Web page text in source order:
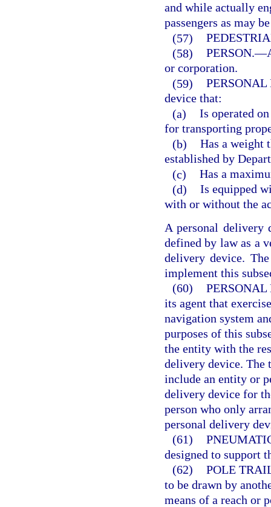
and while actually
passengers as may
(57)
(58) PERSON.—
or corporation.
(59)
device that:
(a) Is operated
for transporting
(b) Has a weight
established by
(c) Has a
(d) Is equipped
with or without the
A personal delivery
defined by law as a
delivery device.
implement this
(60)
its agent that
navigation system
purposes of this
the entity with the
delivery device. The
include an entity or
delivery device for
person who only
personal delivery
(61)
designed to support
(62) POLE
to be drawn by
means of a reach or